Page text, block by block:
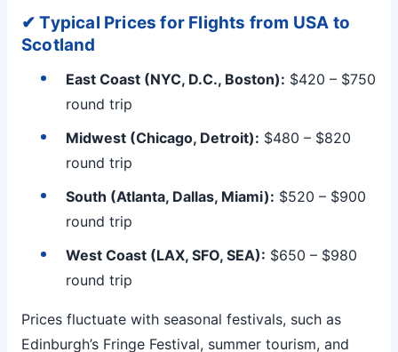
✔ Typical Prices for Flights from USA to
Scotland
East Coast (NYC, D.C., Boston): $420 – $750
round trip
Midwest (Chicago, Detroit): $480 – $820
round trip
South (Atlanta, Dallas, Miami): $520 – $900
round trip
West Coast (LAX, SFO, SEA): $650 – $980
round trip
Prices fluctuate with seasonal festivals, such as
Edinburgh’s Fringe Festival, summer tourism, and